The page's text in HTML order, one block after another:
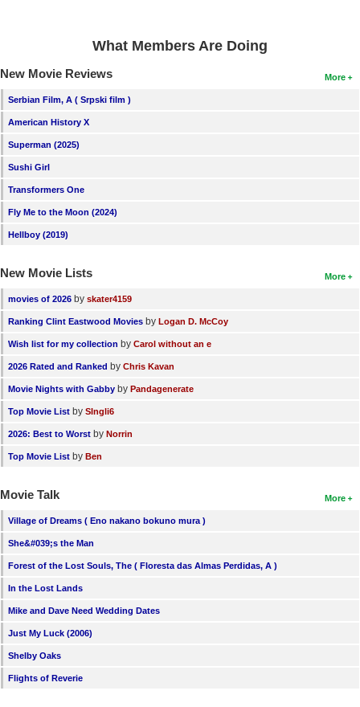
Find Movies
Find Lists
Login
What Members Are Doing
More
New Movie Reviews
Serbian Film, A ( Srpski film )
American History X
Superman (2025)
Sushi Girl
Transformers One
Fly Me to the Moon (2024)
Hellboy (2019)
More
New Movie Lists
movies of 2026 by skater4159
Ranking Clint Eastwood Movies by Logan D. McCoy
Wish list for my collection by Carol without an e
2026 Rated and Ranked by Chris Kavan
Movie Nights with Gabby by Pandagenerate
Top Movie List by SIngli6
2026: Best to Worst by Norrin
Top Movie List by Ben
More
Movie Talk
Village of Dreams ( Eno nakano bokuno mura )
She&#039;s the Man
Forest of the Lost Souls, The ( Floresta das Almas Perdidas, A )
In the Lost Lands
Mike and Dave Need Wedding Dates
Just My Luck (2006)
Shelby Oaks
Flights of Reverie